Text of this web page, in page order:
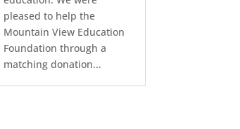
pleased to help the
Mountain View Education
Foundation through a
matching donation...